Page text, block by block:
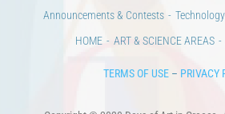
Announcements & Contests
HOME
ART & SCIENCE AREAS
TERMS OF USE – PRIVACY